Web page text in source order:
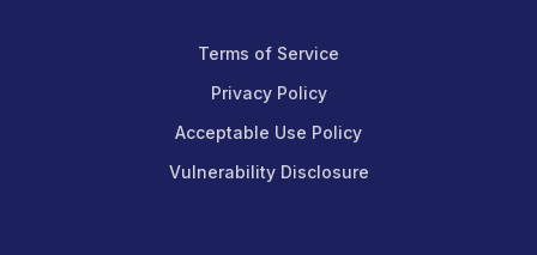
Terms of Service
Privacy Policy
Acceptable Use Policy
Vulnerability Disclosure